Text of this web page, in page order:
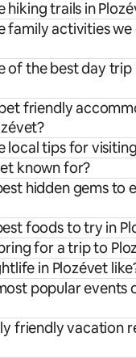
hiking trails in
family activities we
of the best day
friendly
local tips for
known for?
hidden gems to
foods to try in
for a trip to
in Plozévet
popular events
friendly vacation